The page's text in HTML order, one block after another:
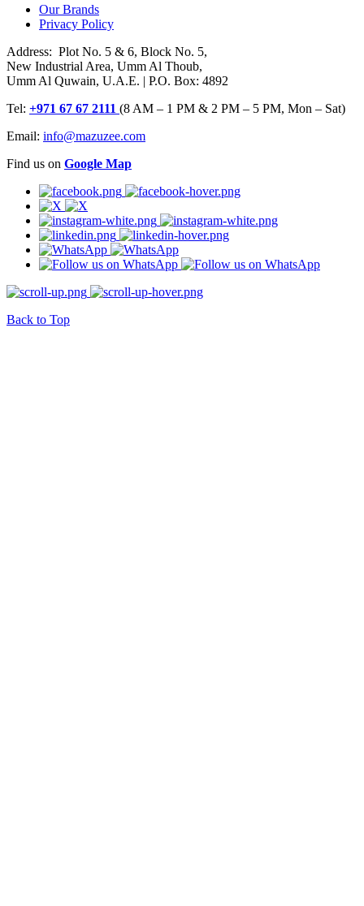
Our Brands
Privacy Policy
Address: Plot No. 5 & 6, Block No. 5,
New Industrial Area, Umm Al Thoub,
Umm Al Quwain, U.A.E. | P.O. Box: 4892
Tel: +971 67 67 2111 (8 AM – 1 PM & 2 PM – 5 PM, Mon – Sat)
Email: info@mazuzee.com
Find us on Google Map
Back to Top